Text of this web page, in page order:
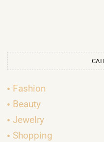
Fashion
Beauty
Jewelry
Shopping